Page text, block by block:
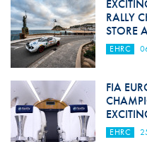
RALLY
STORE
EHRC
FIA
EHRC